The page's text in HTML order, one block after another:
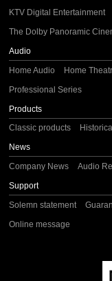
KTV Digital Entertainment
The Dolby Panoramic
Audio
Home Audio
Home
Professional Series
Products
Classic products
News
Company News
Audio
Support
Solemn statement
Online message